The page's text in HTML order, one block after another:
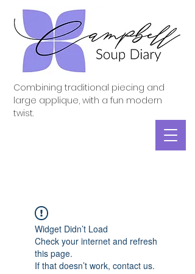
Combining traditional piecing and
large applique, with a fun modern
twist.
Widget Didn’t Load
Check your internet and refresh
this page.
If that doesn’t work, contact us.